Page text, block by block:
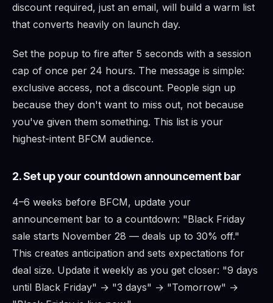
discount required, just an email, will build a warm list
that converts heavily on launch day.
Set the popup to fire after 5 seconds with a session
cap of once per 24 hours. The message is simple:
exclusive access, not a discount. People sign up
because they don't want to miss out, not because
you've given them something. This list is your
highest-intent BFCM audience.
2. Set up your countdown announcement bar
4–6 weeks before BFCM, update your
announcement bar to a countdown: "Black Friday
sale starts November 28 — deals up to 30% off."
This creates anticipation and sets expectations for
deal size. Update it weekly as you get closer: "9 days
until Black Friday" → "3 days" → "Tomorrow" →